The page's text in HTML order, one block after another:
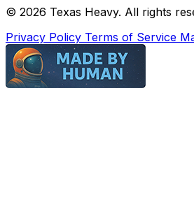
© 2026 Texas Heavy. All rights
Privacy Policy Terms of Service